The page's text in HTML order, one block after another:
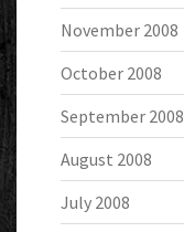
November 2008
October 2008
September 2008
August 2008
July 2008